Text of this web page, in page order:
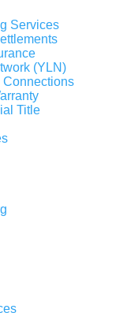
Services
(YLN)
Connections
Title
Virginia